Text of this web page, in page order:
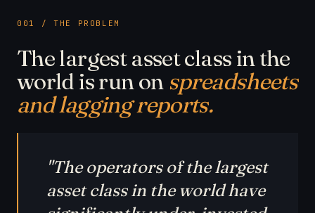
001 / THE PROBLEM
The largest asset class in the
world is run on spreadsheets
and lagging reports.
"The operators of the largest
asset class in the world have